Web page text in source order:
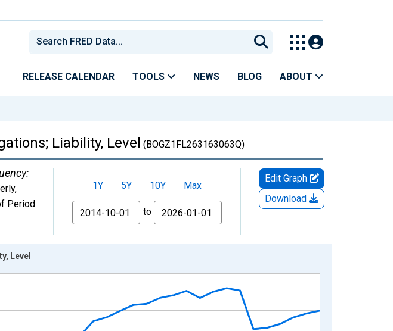
RELEASE CALENDAR TOOLS NEWS BLOG ABOUT
Liability, Level (BOGZ1FL263163063Q)
Period
1Y 5Y 10Y
Max
From
to
Edit Graph
Download
01-01 1:00:00.
Level